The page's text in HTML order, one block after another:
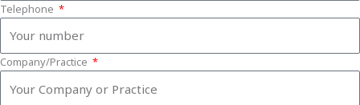
Telephone
Company/Practice